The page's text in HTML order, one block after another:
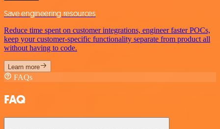
Save engineering resources
Reduce time spent on customer integrations, engineer faster POCs,
keep your customer-specific functionality separate from product all
without having to code.
Learn more
FAQs
FAQ